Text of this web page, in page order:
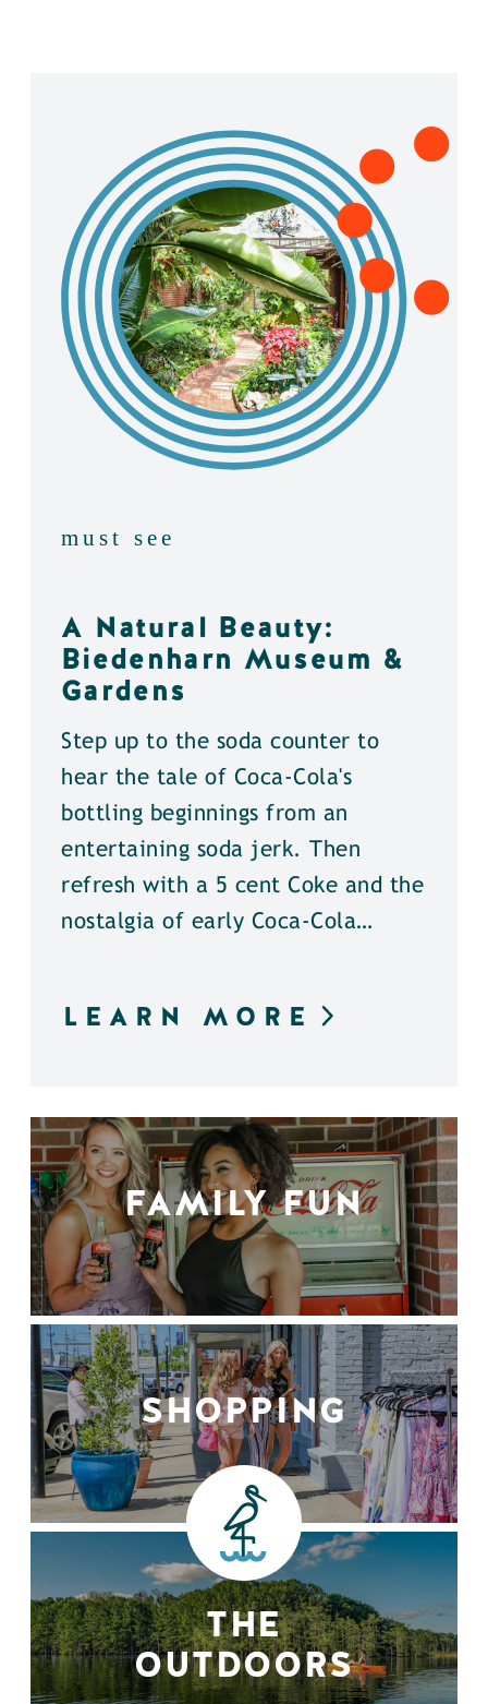
must see
A Natural Beauty:
Biedenharn Museum &
Gardens
Step up to the soda counter to
hear the tale of Coca-Cola's
bottling beginnings from an
entertaining soda jerk. Then
refresh with a 5 cent Coke and the
nostalgia of early Coca-Cola…
LEARN MORE
FAMILY FUN
SHOPPING
THE
OUTDOORS